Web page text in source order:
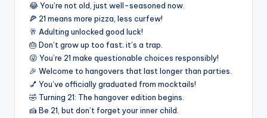
😂 You’re not old, just well-seasoned now.
🍕 21 means more pizza, less curfew!
🥂 Adulting unlocked good luck!
🎂 Don’t grow up too fast; it’s a trap.
😜 You’re 21 make questionable choices responsibly!
🎉 Welcome to hangovers that last longer than parties.
💅 You’ve officially graduated from mocktails!
🤣 Turning 21: The hangover edition begins.
🍰 Be 21, but don’t forget your inner child.